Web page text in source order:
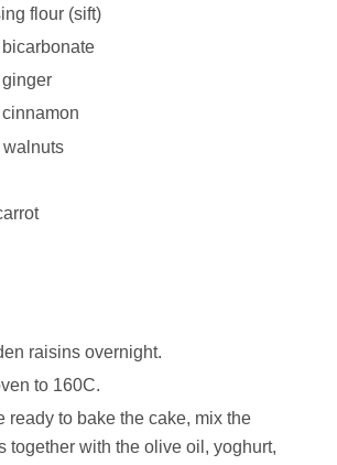
flour (sift)
walnuts
raisins overnight.
to 160C.
ready to bake the cake, mix the
together with the olive oil, yoghurt,